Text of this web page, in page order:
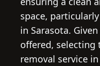
space,
in Sarasota.
offered,
removal service